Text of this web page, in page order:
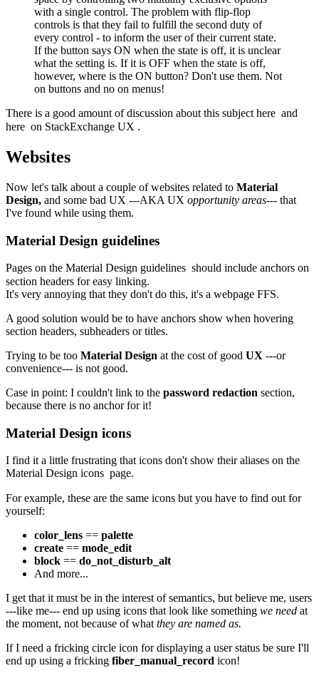
with a single control. The problem with flip-flop
controls is that they fail to fulfill the second duty of
every control - to inform the user of their current state.
If the button says ON when the state is off, it is unclear
what the setting is. If it is OFF when the state is off,
however, where is the ON button? Don't use them. Not
on buttons and no on menus!
There is a good amount of discussion about this subject here and
here on StackExchange UX .
Websites
Now let's talk about a couple of websites related to Material
Design, and some bad UX ---AKA UX opportunity areas--- that
I've found while using them.
Material Design guidelines
Pages on the Material Design guidelines should include anchors on
section headers for easy linking.
It's very annoying that they don't do this, it's a webpage FFS.
A good solution would be to have anchors show when hovering
section headers, subheaders or titles.
Trying to be too Material Design at the cost of good UX ---or
convenience--- is not good.
Case in point: I couldn't link to the password redaction section,
because there is no anchor for it!
Material Design icons
I find it a little frustrating that icons don't show their aliases on the
Material Design icons page.
For example, these are the same icons but you have to find out for
yourself:
color_lens == palette
create == mode_edit
block == do_not_disturb_alt
And more...
I get that it must be in the interest of semantics, but believe me, users
---like me--- end up using icons that look like something we need at
the moment, not because of what they are named as.
If I need a fricking circle icon for displaying a user status be sure I'll
end up using a fricking fiber_manual_record icon!